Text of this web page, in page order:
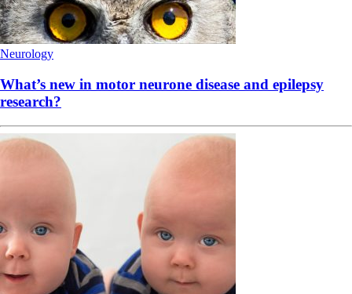
Neurology
What’s new in motor neurone disease and epilepsy
research?